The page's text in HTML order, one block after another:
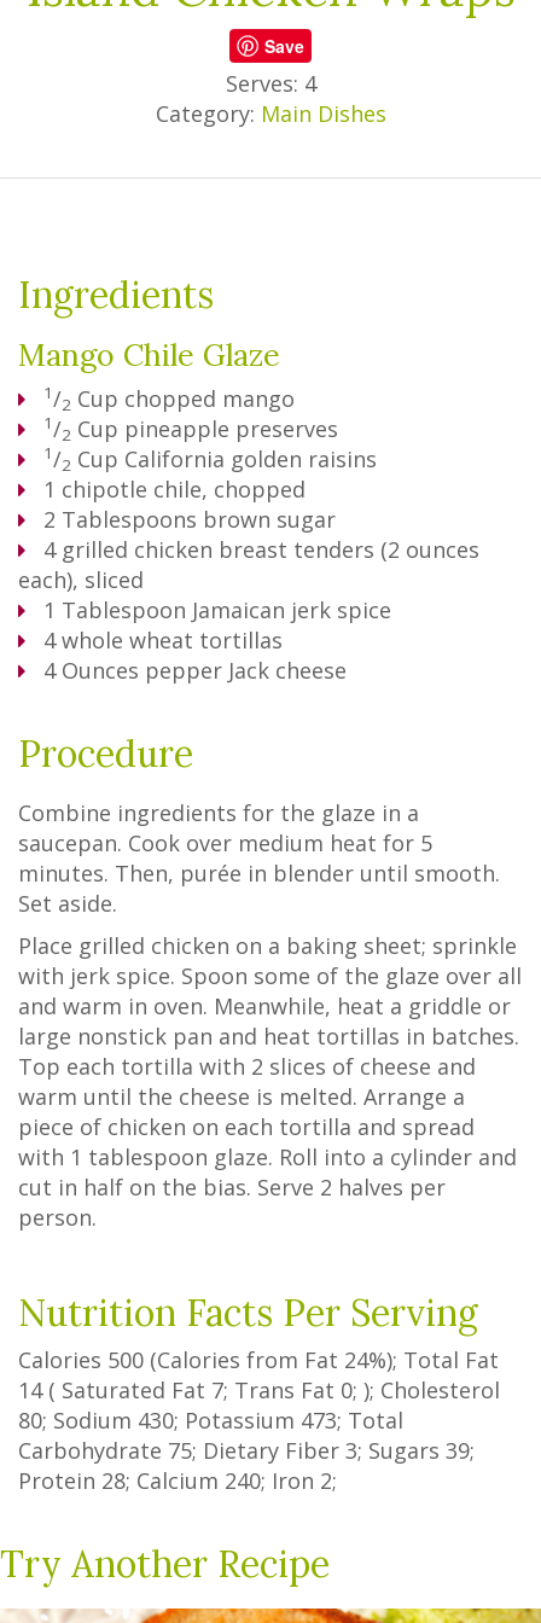
Save
Serves: 4
Category: Main Dishes
Ingredients
Mango Chile Glaze
1/2 Cup chopped mango
1/2 Cup pineapple preserves
1/2 Cup California golden raisins
1 chipotle chile, chopped
2 Tablespoons brown sugar
4 grilled chicken breast tenders (2 ounces
each), sliced
1 Tablespoon Jamaican jerk spice
4 whole wheat tortillas
4 Ounces pepper Jack cheese
Procedure
Combine ingredients for the glaze in a
saucepan. Cook over medium heat for 5
minutes. Then, purée in blender until smooth.
Set aside.
Place grilled chicken on a baking sheet; sprinkle
with jerk spice. Spoon some of the glaze over all
and warm in oven. Meanwhile, heat a griddle or
large nonstick pan and heat tortillas in batches.
Top each tortilla with 2 slices of cheese and
warm until the cheese is melted. Arrange a
piece of chicken on each tortilla and spread
with 1 tablespoon glaze. Roll into a cylinder and
cut in half on the bias. Serve 2 halves per
person.
Nutrition Facts Per Serving
Calories 500 (Calories from Fat 24%); Total Fat
14( Saturated Fat 7; Trans Fat 0; ); Cholesterol
80; Sodium 430; Potassium 473; Total
Carbohydrate 75; Dietary Fiber 3; Sugars 39;
Protein 28; Calcium 240; Iron 2;
Try Another Recipe